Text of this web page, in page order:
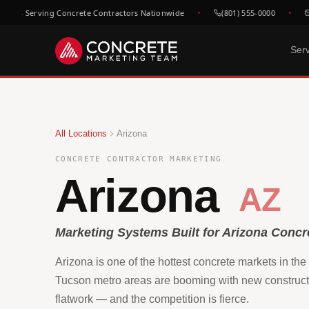
— Serving Concrete Contractors Nationwide (801) 555-0000
Built to convert concrete
searches
GoHighLevel powered
pipeline
Social Media
Show your work, build your
brand
Job site
trust
All Locations Arizona
CONCRETE CONTRACTOR MARKETING
Arizona AZ
Marketing Systems Built for Arizona
Arizona is one of the hottest concrete markets in
Tucson metro areas are booming with new
flatwork — and the competition is fierce.